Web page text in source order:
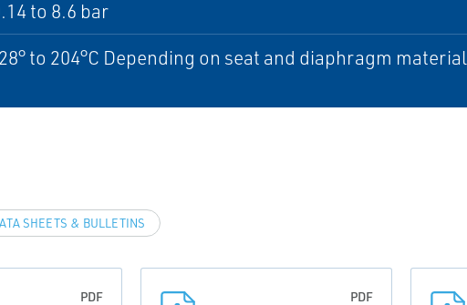
to 8.6 bar
to 204°C Depending on seat and diaphragm material
SHEETS & BULLETINS
PDF
PDF